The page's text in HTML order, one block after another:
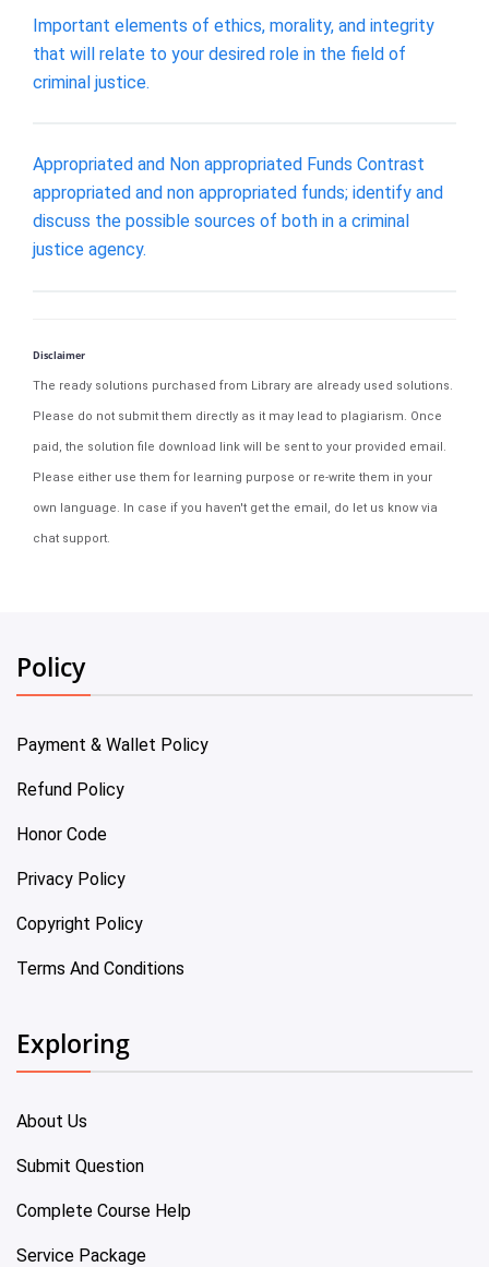
Important elements of ethics, morality, and integrity
that will relate to your desired role in the field of
criminal justice.
Appropriated and Non appropriated Funds Contrast
appropriated and non appropriated funds; identify and
discuss the possible sources of both in a criminal
justice agency.
Disclaimer
The ready solutions purchased from Library are already used solutions.
Please do not submit them directly as it may lead to plagiarism. Once
paid, the solution file download link will be sent to your provided email.
Please either use them for learning purpose or re-write them in your
own language. In case if you haven't get the email, do let us know via
chat support.
Policy
Payment & Wallet Policy
Refund Policy
Honor Code
Privacy Policy
Copyright Policy
Terms And Conditions
Exploring
About Us
Submit Question
Complete Course Help
Service Package